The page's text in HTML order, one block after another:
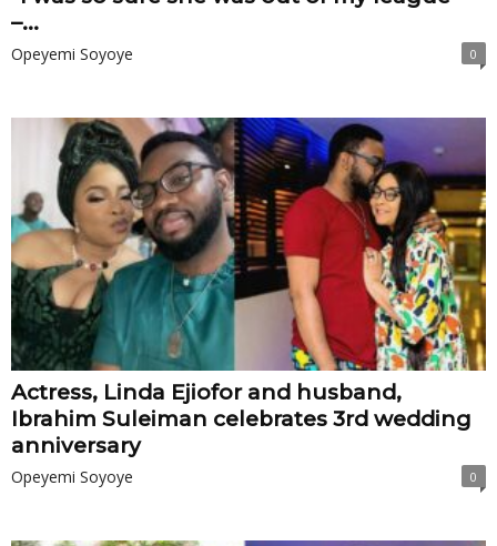
–...
Opeyemi Soyoye 0
Actress, Linda Ejiofor and husband,
Ibrahim Suleiman celebrates 3rd wedding
anniversary
Opeyemi Soyoye 0